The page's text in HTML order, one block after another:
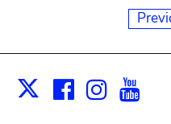
X Facebook